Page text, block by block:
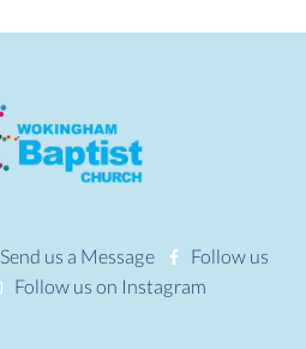
Send us a Message
Follow us
Follow us on Instagram